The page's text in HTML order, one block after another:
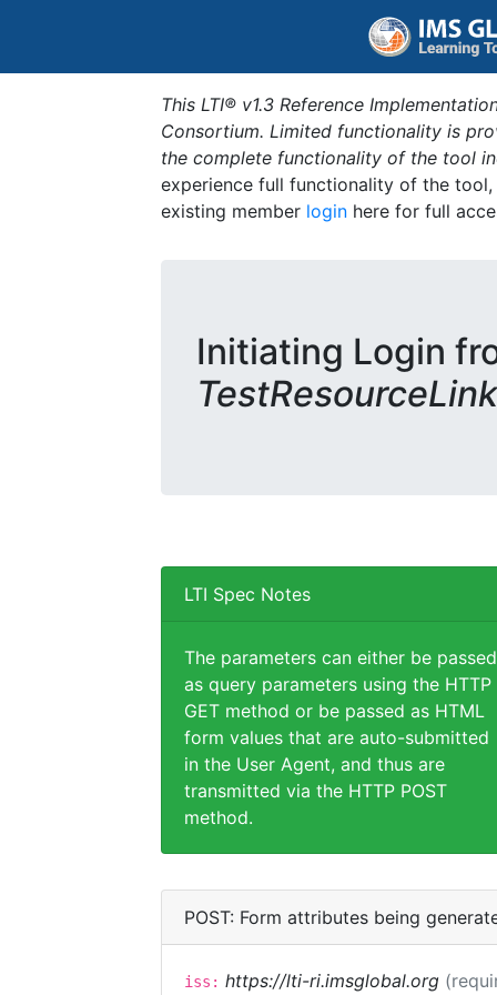
This LTI® v1.3 Reference
Consortium. Limited functionality is
the complete functionality of the tool
experience full functionality of the
existing member login here for full
Initiating Login
LTI Spec Notes
The parameters can either be passed
as query parameters using the HTTP
GET method or be passed as HTML
form values that are auto-submitted
in the User Agent, and thus are
transmitted via the HTTP POST
method.
POST: Form attributes being
iss: https://lti-ri.imsglobal.org